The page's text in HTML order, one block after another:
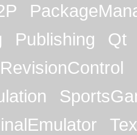
Publishing
Qt
RevisionControl